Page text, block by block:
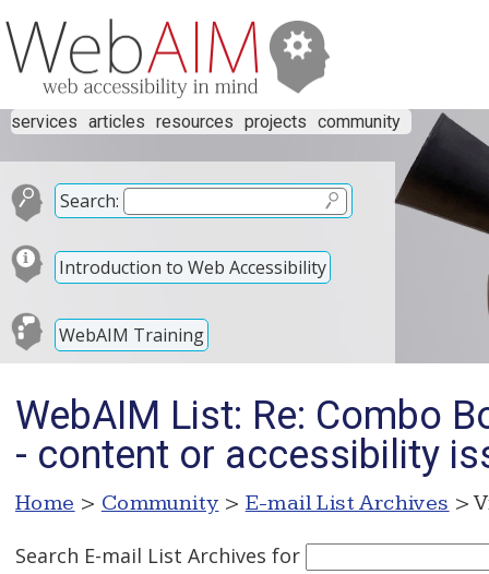
services articles resources projects community
Search:
Introduction to Web Accessibility
WebAIM Training
WebAIM List: Re: Combo
- content or accessibility
Home > Community > E-mail List Archives >
Search E-mail List Archives for